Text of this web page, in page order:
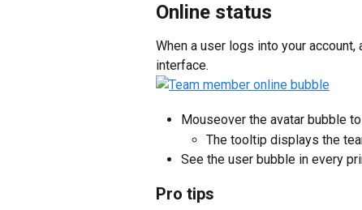
Online status
When a user logs into your
interface.
Mouseover the avatar bubble
The tooltip displays the
See the user bubble in every
Pro tips